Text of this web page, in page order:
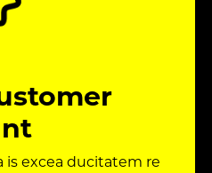
is excea ducitatem re